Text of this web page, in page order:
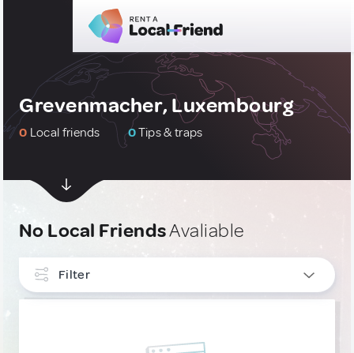
Grevenmacher, Luxembourg
0 Local friends 0Tips & traps
No Local FriendsAvaliable
Filter